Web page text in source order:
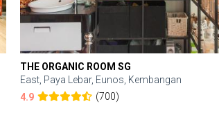
THE ORGANIC ROOM SG
East, Paya Lebar, Eunos, Kembangan
4.9
(700)